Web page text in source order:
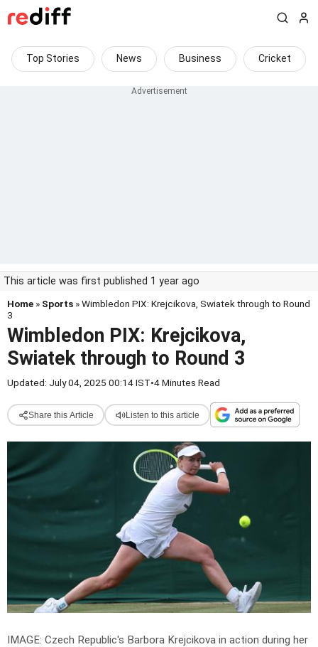
Top Stories News Business Cricket
This article was first published 1 year ago
Home » Sports » Wimbledon PIX: Krejcikova, Swiatek through to Round
3
Wimbledon PIX: Krejcikova,
Swiatek through to Round 3
Updated: July 04, 2025 00:14 IST•4 Minutes Read
Share this Article Listen to this article
IMAGE: Czech Republic's Barbora Krejcikova in action during her